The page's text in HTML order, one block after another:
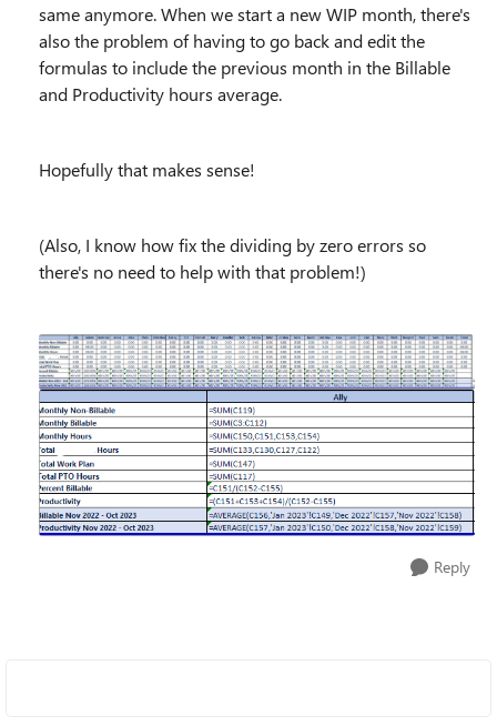
same anymore. When we start a new WIP month, there's
also the problem of having to go back and edit the
formulas to include the previous month in the Billable
and Productivity hours average.
Hopefully that makes sense!
(Also, I know how fix the dividing by zero errors so
there's no need to help with that problem!)
Reply